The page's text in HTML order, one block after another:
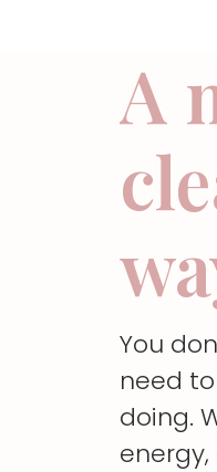
A
You
need
doing.